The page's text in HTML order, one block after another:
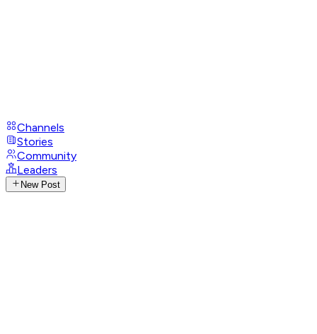
Channels
Stories
Community
Leaders
New Post